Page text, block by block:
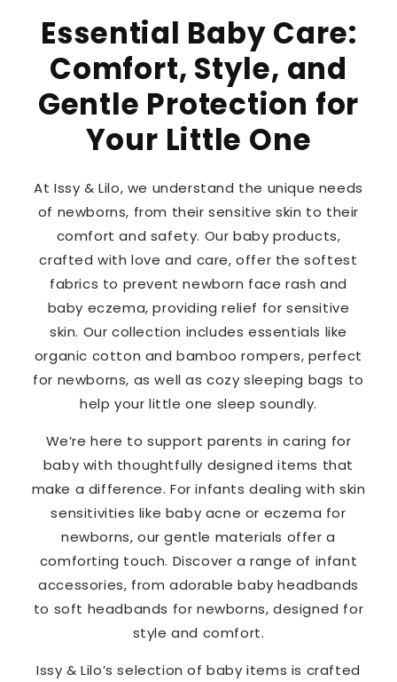
Essential Baby Care:
Comfort, Style, and
Gentle Protection for
Your Little One
At Issy & Lilo, we understand the unique needs
of newborns, from their sensitive skin to their
comfort and safety. Our baby products,
crafted with love and care, offer the softest
fabrics to prevent newborn face rash and
baby eczema, providing relief for sensitive
skin. Our collection includes essentials like
organic cotton and bamboo rompers, perfect
for newborns, as well as cozy sleeping bags to
help your little one sleep soundly.
We’re here to support parents in caring for
baby with thoughtfully designed items that
make a difference. For infants dealing with skin
sensitivities like baby acne or eczema for
newborns, our gentle materials offer a
comforting touch. Discover a range of infant
accessories, from adorable baby headbands
to soft headbands for newborns, designed for
style and comfort.
Issy & Lilo’s selection of baby items is crafted